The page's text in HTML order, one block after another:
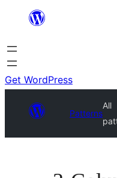
content
Get WordPress
Patterns
All